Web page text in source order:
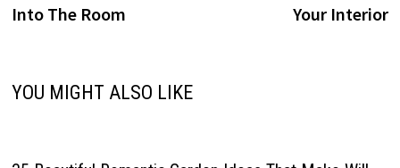
Into The Room
Your Interior
YOU MIGHT ALSO LIKE